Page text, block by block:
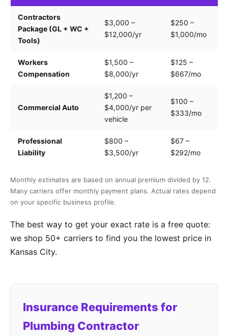
Contractors
Package (GL + WC +
Tools)
$3,000 –
$12,000/yr
$250 –
$1,000/mo
Workers
Compensation
$1,500 –
$8,000/yr
$125 –
$667/mo
Commercial Auto
$1,200 –
$4,000/yr per
vehicle
$100 –
$333/mo
Professional
Liability
$800 –
$3,500/yr
$67 –
$292/mo
Monthly estimates are based on annual premium divided by 12.
Many carriers offer monthly payment plans. Actual rates depend
on your specific business profile.
The best way to get your exact rate is a free quote:
we shop 50+ carriers to find you the lowest price in
Kansas City.
Insurance Requirements for
Plumbing Contractor